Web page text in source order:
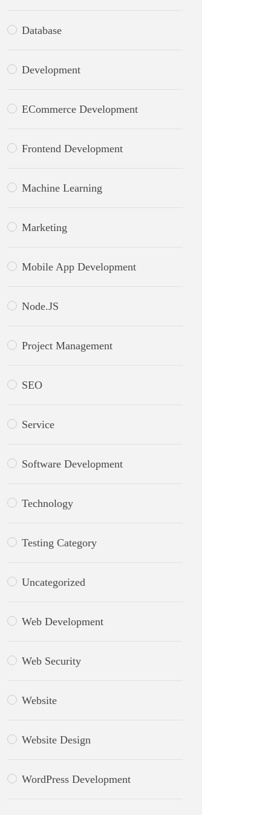
Database
Development
ECommerce Development
Frontend Development
Machine Learning
Marketing
Mobile App Development
Node.JS
Project Management
SEO
Service
Software Development
Technology
Testing Category
Uncategorized
Web Development
Web Security
Website
Website Design
WordPress Development